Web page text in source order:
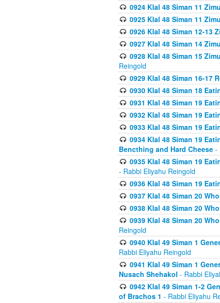
0924 Klal 48 Siman 11
0925 Klal 48 Siman 11
0926 Klal 48 Siman 12-13
0927 Klal 48 Siman 14
0928 Klal 48 Siman 15
Reingold
0929 Klal 48 Siman 16-17
0930 Klal 48 Siman 18
0931 Klal 48 Siman 19
0932 Klal 48 Siman 19
0933 Klal 48 Siman 19
0934 Klal 48 Siman 19
Bencthing and Hard Cheese -
0935 Klal 48 Siman 19
- Rabbi Eliyahu Reingold
0936 Klal 48 Siman 19
0937 Klal 48 Siman 20
0938 Klal 48 Siman 20
0939 Klal 48 Siman 20
Reingold
0940 Klal 49 Siman 1
Rabbi Eliyahu Reingold
0941 Klal 49 Siman 1
Nusach Shehakol - Rabbi
0942 Klal 49 Siman 1-2
of Brachos 1 - Rabbi Eliyahu